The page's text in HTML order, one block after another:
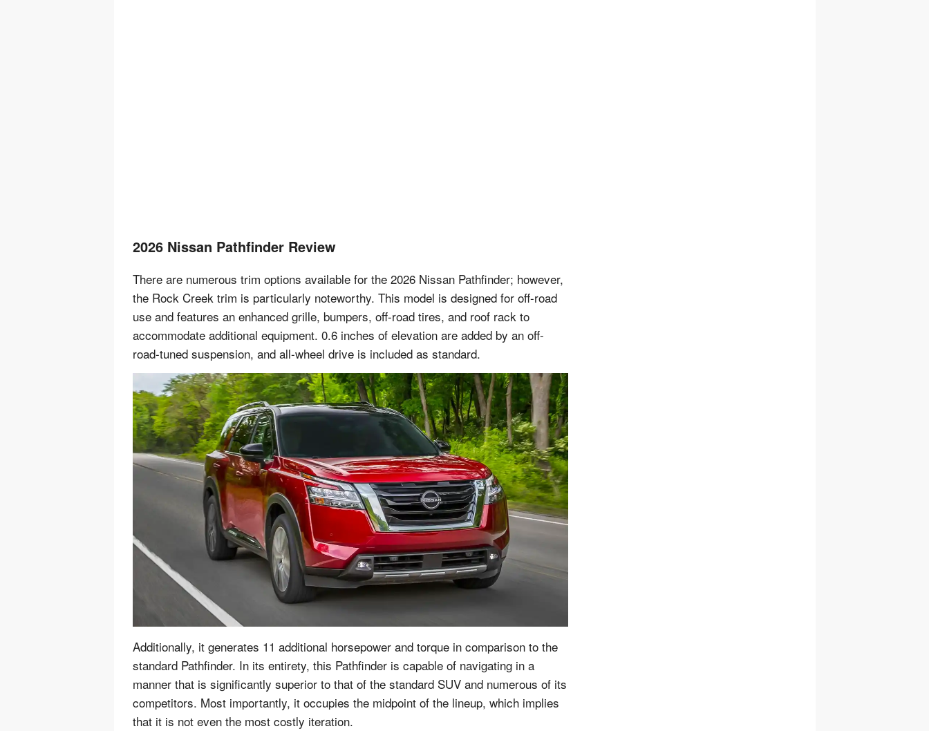
2026 Nissan Pathfinder Review
There are numerous trim options available for the 2026 Nissan Pathfinder; however,
the Rock Creek trim is particularly noteworthy. This model is designed for off-road
use and features an enhanced grille, bumpers, off-road tires, and roof rack to
accommodate additional equipment. 0.6 inches of elevation are added by an off-
road-tuned suspension, and all-wheel drive is included as standard.
Additionally, it generates 11 additional horsepower and torque in comparison to the
standard Pathfinder. In its entirety, this Pathfinder is capable of navigating in a
manner that is significantly superior to that of the standard SUV and numerous of its
competitors. Most importantly, it occupies the midpoint of the lineup, which implies
that it is not even the most costly iteration.